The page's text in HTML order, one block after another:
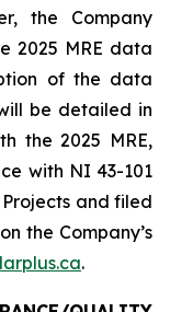
the Company
2025 MRE data
of the data
be detailed in
the 2025 MRE,
with NI 43-101
and filed
the Company’s
.